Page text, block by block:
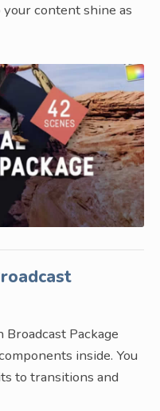
content shine as
Package
inside. You
to transitions and